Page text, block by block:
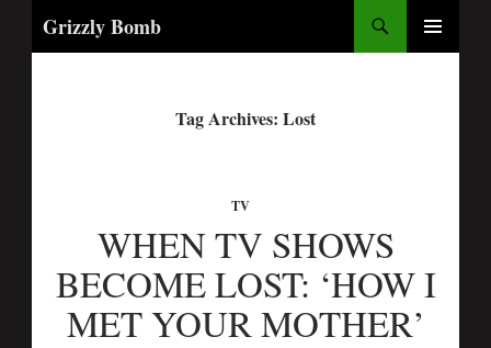
Grizzly Bomb
Tag Archives: Lost
TV
WHEN TV SHOWS
BECOME LOST: ‘HOW I
MET YOUR MOTHER’